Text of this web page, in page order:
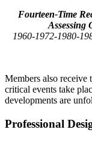
Fourteen-Time
Assessing
1960-1972-1980-
Members also receive
critical events take
developments are
Professional